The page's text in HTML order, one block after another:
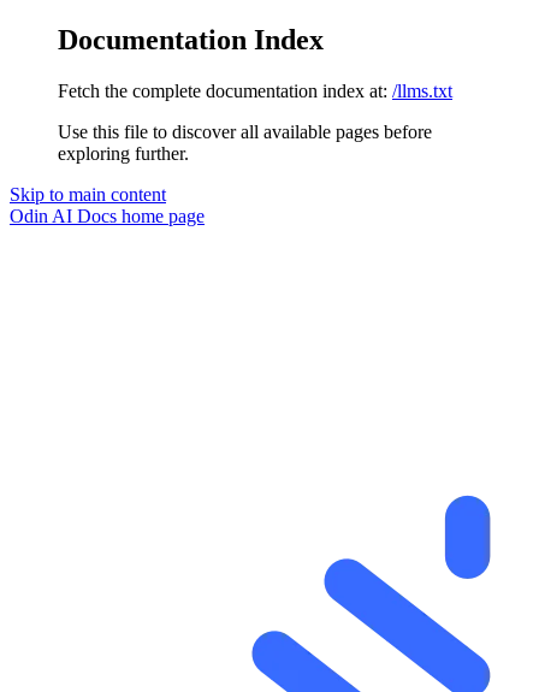
Documentation Index
Fetch the complete documentation index at: /llms.txt
Use this file to discover all available pages before
exploring further.
Skip to main content
Odin AI Docs home page